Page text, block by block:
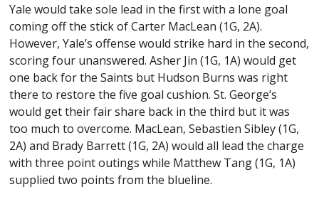
Yale would take sole lead in the first with a lone goal
coming off the stick of Carter MacLean (1G, 2A).
However, Yale’s offense would strike hard in the second,
scoring four unanswered. Asher Jin (1G, 1A) would get
one back for the Saints but Hudson Burns was right
there to restore the five goal cushion. St. George’s
would get their fair share back in the third but it was
too much to overcome. MacLean, Sebastien Sibley (1G,
2A) and Brady Barrett (1G, 2A) would all lead the charge
with three point outings while Matthew Tang (1G, 1A)
supplied two points from the blueline.